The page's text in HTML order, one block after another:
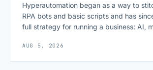
Hyperautomation began as a way to
RPA bots and basic scripts and has
full strategy for running a business: AI,
and orchestration layers working together
AUG 5, 2026